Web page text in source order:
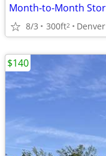
8/3 300ft2 Denver
$140